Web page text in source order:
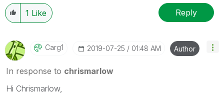
1 Like Reply
Carg1 ‎2019-07-25 01:48 AM Author
In response to chrismarlow
Hi Chrismarlow,